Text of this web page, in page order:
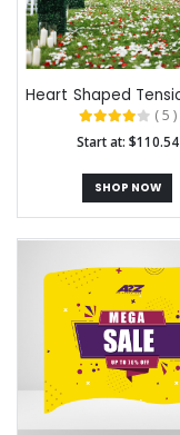
( 5 )
Start at: $110.54
SHOP NOW